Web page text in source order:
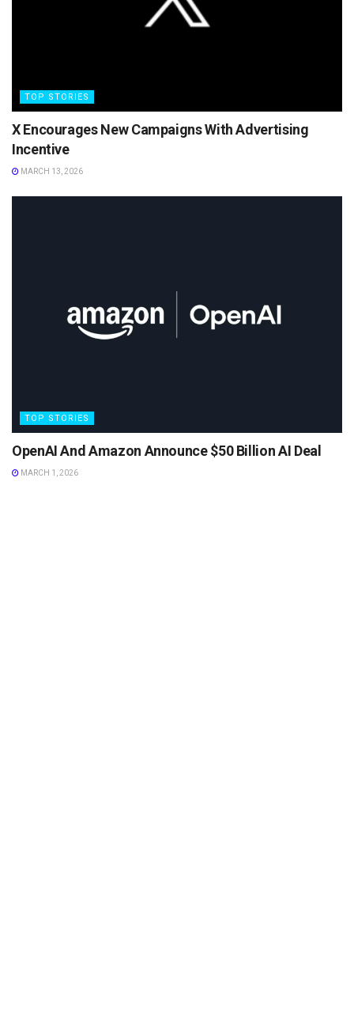
TOP STORIES
X Encourages New Campaigns With Advertising
Incentive
MARCH 13, 2026
TOP STORIES
OpenAI And Amazon Announce $50 Billion AI Deal
MARCH 1, 2026